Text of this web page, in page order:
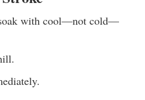
with cool—not cold—